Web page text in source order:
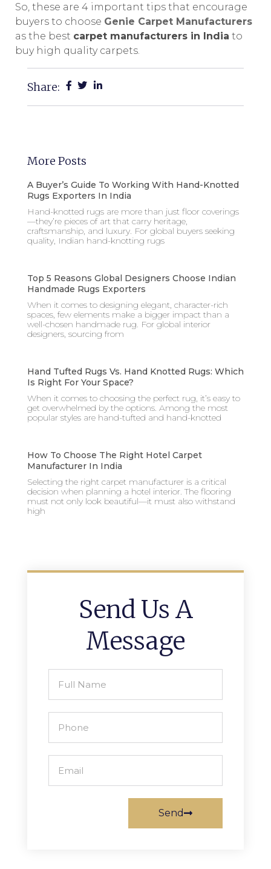
So, these are 4 important tips that encourage
buyers to choose Genie Carpet Manufacturers
as the best carpet manufacturers in India to
buy high quality carpets.
Share:
More Posts
A Buyer’s Guide To Working With Hand-Knotted
Rugs Exporters In India
Hand-knotted rugs are more than just floor coverings
—they’re pieces of art that carry heritage,
craftsmanship, and luxury. For global buyers seeking
quality, Indian hand-knotting rugs
Top 5 Reasons Global Designers Choose Indian
Handmade Rugs Exporters
When it comes to designing elegant, character-rich
spaces, few elements make a bigger impact than a
well-chosen handmade rug. For global interior
designers, sourcing from
Hand Tufted Rugs Vs. Hand Knotted Rugs: Which
Is Right For Your Space?
When it comes to choosing the perfect rug, it’s easy to
get overwhelmed by the options. Among the most
popular styles are hand-tufted and hand-knotted
How To Choose The Right Hotel Carpet
Manufacturer In India
Selecting the right carpet manufacturer is a critical
decision when planning a hotel interior. The flooring
must not only look beautiful—it must also withstand
high
Send Us A
Message
Send